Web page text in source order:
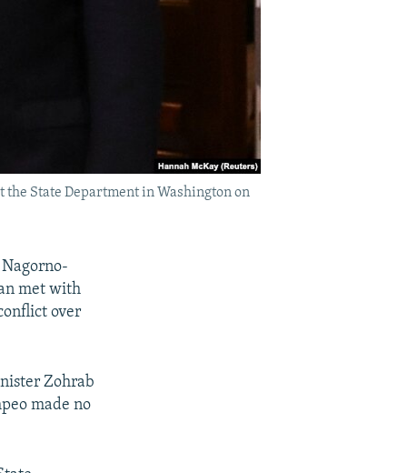
State Department in Washington on
met with
over
Zohrab
made no